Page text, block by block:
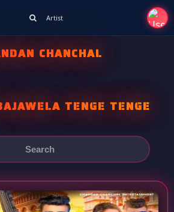
Artist
CHANCHAL
TENGE TENGE